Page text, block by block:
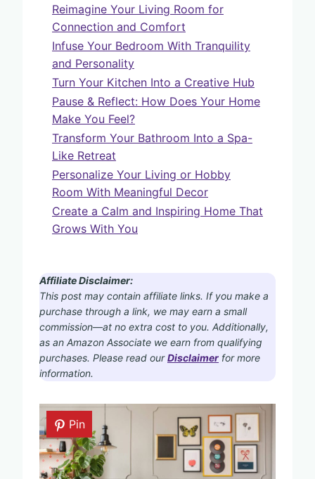
Reimagine Your Living Room for
Connection and Comfort
Infuse Your Bedroom With Tranquility
and Personality
Turn Your Kitchen Into a Creative Hub
Pause & Reflect: How Does Your Home
Make You Feel?
Transform Your Bathroom Into a Spa-
Like Retreat
Personalize Your Living or Hobby
Room With Meaningful Decor
Create a Calm and Inspiring Home That
Grows With You
Affiliate Disclaimer:
This post may contain affiliate links. If you make a
purchase through a link, we may earn a small
commission—at no extra cost to you. Additionally,
as an Amazon Associate we earn from qualifying
purchases. Please read ourDisclaimer for more
information.
Pin